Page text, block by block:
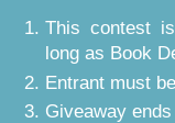
This contest
long as Book
Entrant must
Giveaway